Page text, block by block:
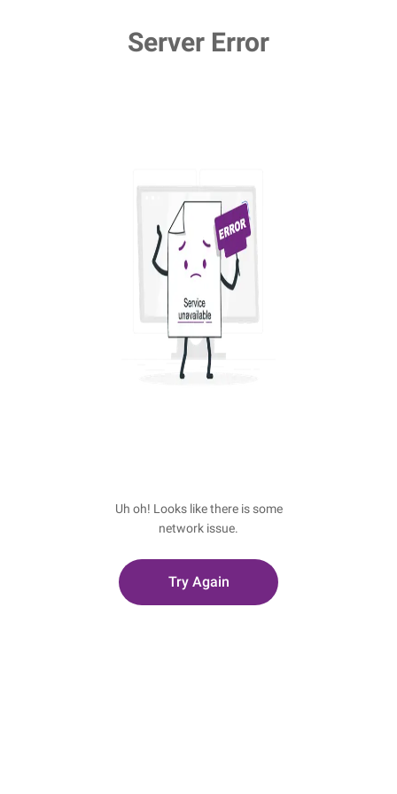
Server Error
Uh oh! Looks like there is some
network issue.
Try Again